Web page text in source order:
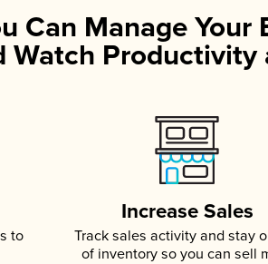
Can Manage
Watch
to
Increase Sales
Track sales activity and stay
of inventory so you can sell